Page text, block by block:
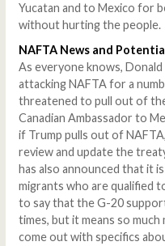
Yucatan and to Mexico for
without hurting the people.
NAFTA News and
As everyone knows,
attacking NAFTA for a
threatened to pull out of
Canadian Ambassador to
if Trump pulls out of
review and update the
has also announced that it
migrants who are qualified
to say that the G-20
times, but it means so
come out with specifics